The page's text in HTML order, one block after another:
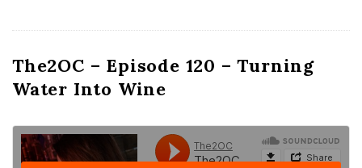
The2OC – Episode 120 – Turning
Water Into Wine